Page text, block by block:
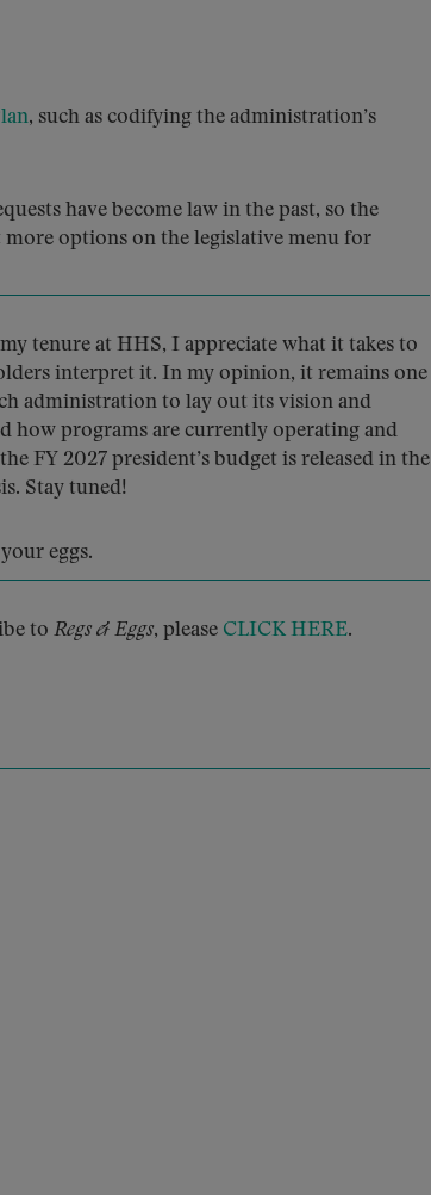
, such as codifying the administration’s
have become law in the past, so the
options on the legislative menu for
tenure at HHS, I appreciate what it takes to
interpret it. In my opinion, it remains one
administration to lay out its vision and
how programs are currently operating and
FY 2027 president’s budget is released in the
Stay tuned!
eggs.
to Regs & Eggs, please CLICK HERE.